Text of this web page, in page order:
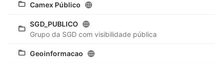
Camex Público
SGD_PUBLICO
Grupo da SGD com visibilidade pública
Geoinformacao